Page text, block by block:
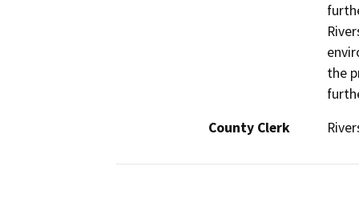
the
County Clerk